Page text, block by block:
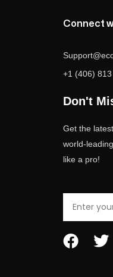
Connect
+1 (406)
Don't
Get the
world-
like a pro!
F
T